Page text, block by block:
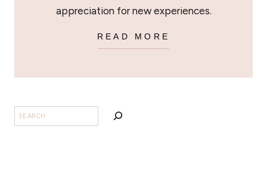
appreciation for new experiences.
READ MORE